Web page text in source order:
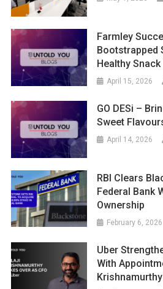
Farmley
Bootstrapped
Healthy Snack
April 15, 2026
GO DESi –
Sweet
April 14, 2026
RBI Clears
Federal Bank
Ownership
February 6, 2026
Uber
With
Krishnamurthy